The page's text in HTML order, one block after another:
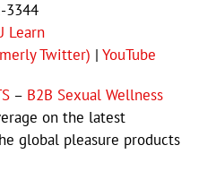
3344
Learn
Twitter) | YouTube
– B2B Sexual Wellness
on the latest
global pleasure products